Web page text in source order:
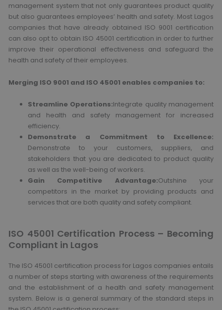
management system that not only guarantees product quality
but also guarantees employees’ health and safety. Most Lagos
companies that have already obtained ISO 9001 certification
can also opt to obtain ISO 45001 certification in order to further
improve their operational effectiveness and safeguard the
health and safety of their employees.
Merging ISO 9001 and ISO 45001 enables companies to:
Streamline Operations:Integrate quality management
and health and safety management for increased
efficiency.
Demonstrate a Commitment to Excellence:
Demonstrate to your customers, suppliers, and
stakeholders that you are dedicated to product quality
as well as the well-being of workers.
Gain Competitive Advantage:Outshine your
competitors in the market by providing products and
services that are both quality and safety compliant.
ISO 45001 Certification Process – Becoming
Compliant in Lagos
The ISO 45001 certification process for Lagos companies entails
a number of steps starting with awareness of the requirements
and the establishment of a health and safety management
system. Below is a general summary of the standard steps in